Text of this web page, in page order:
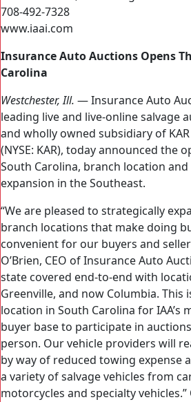
708-492-7328
www.iaai.com
Insurance Auto Auctions Opens
Carolina
Westchester, Ill. — Insurance Auto
leading live and live-online salvage
and wholly owned subsidiary of
(NYSE: KAR), today announced the
South Carolina, branch location
expansion in the Southeast.
“We are pleased to strategically
branch locations that make doing
convenient for our buyers and
O’Brien, CEO of Insurance Auto
state covered end-to-end with
Greenville, and now Columbia. This
location in South Carolina for IAA’s
buyer base to participate in
person. Our vehicle providers will
by way of reduced towing expense
a variety of salvage vehicles from
motorcycles and specialty vehicles.”